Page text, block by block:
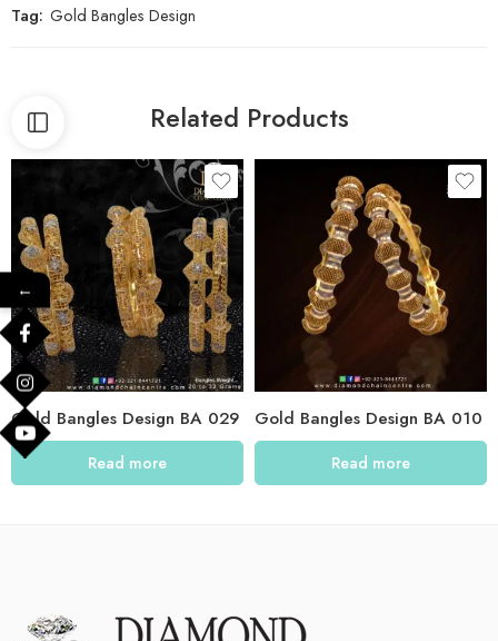
Tag: Gold Bangles Design
Related Products
Gold Bangles Design BA 029
Read more
Gold Bangles Design BA 010
Read more
←